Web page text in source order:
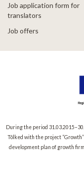
Job application form for
translators
Job offers
During the period
Tõlked with the project
development plan of growth